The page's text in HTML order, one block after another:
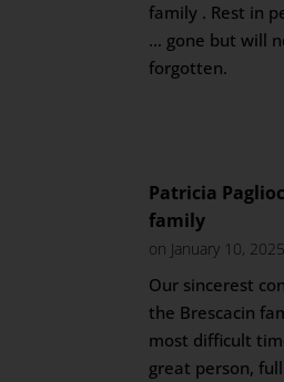
family . Rest in
… gone but will
forgotten.
Patricia
family
on January 10,
Our sincerest
the Brescacin
most difficult
great person,